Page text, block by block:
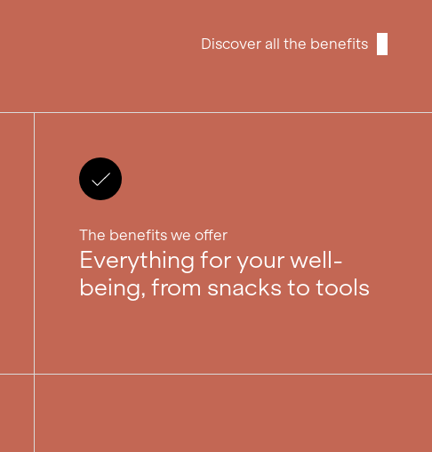
Discover all the benefits
The benefits we offer
Everything for your well-
being, from snacks to tools